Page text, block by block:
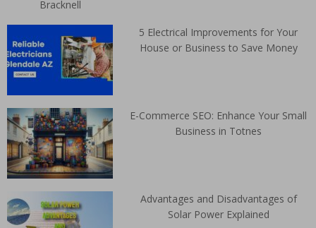
5 Electrical Improvements for Your
House or Business to Save Money
E-Commerce SEO: Enhance Your Small
Business in Totnes
Advantages and Disadvantages of
Solar Power Explained